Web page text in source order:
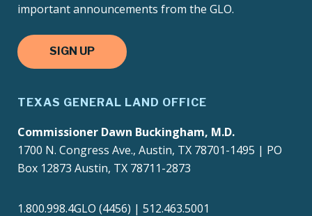
important announcements from the GLO.
SIGN UP
TEXAS GENERAL LAND OFFICE
Commissioner Dawn Buckingham, M.D.
1700 N. Congress Ave., Austin, TX 78701-1495 | PO
Box 12873 Austin, TX 78711-2873
1.800.998.4GLO (4456) | 512.463.5001